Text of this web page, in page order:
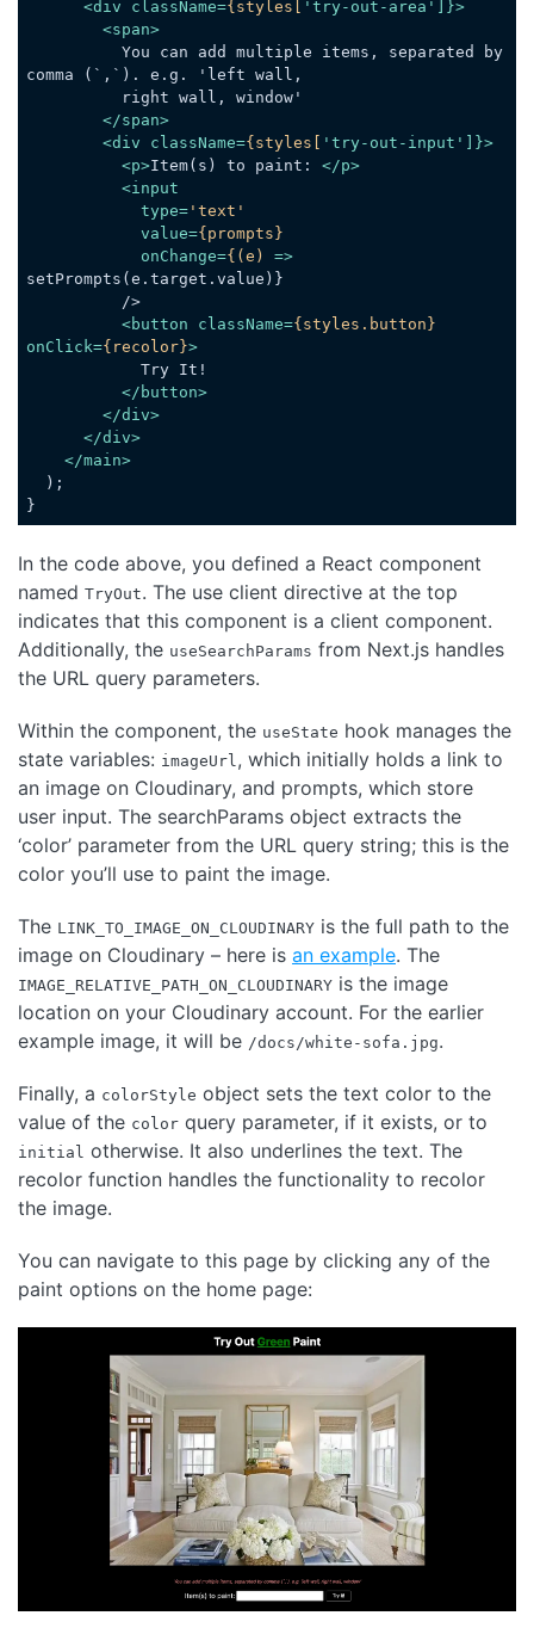
<div className={styles[ ' try-out-area ']}>
<span>
comma (`,`). e.g. 'left wall,
</span>
<div className={styles[ ' try-out-input ']}>
<p>Item(s) to paint: </p>
<input
type='text'
value={prompts}
onChange={(e)
=>
setPrompts(e.target.value)}
<button className={styles.button}
onClick={recolor}>
</ button>
</div>
</div>
</main>
}
In the code above, you defined a React component
named TryOut. The use client directive at the top
indicates that this component is a client component.
Additionally, the useSearchParams from Next.js handles
the URL query parameters.
Within the component, the useState hook manages the
state variables: imageUrl , which initially holds a link to
an image on Cloudinary, and prompts, which store
user input. The searchParams object extracts the
‘color’ parameter from the URL query string; this is the
color you’ll use to paint the image.
The LINK_TO_IMAGE_ON_CLOUDINARY is the full path to the
image on Cloudinary – here is an example. The
IMAGE_RELATIVE_PATH_ON_CLOUDINARY is the image
location on your Cloudinary account. For the earlier
example image, it will be /docs/white-sofa.jpg.
Finally, a colorStyle object sets the text color to the
value of the color query parameter, if it exists, or to
initial otherwise. It also underlines the text. The
recolor function handles the functionality to recolor
the image.
You can navigate to this page by clicking any of the
paint options on the home page: